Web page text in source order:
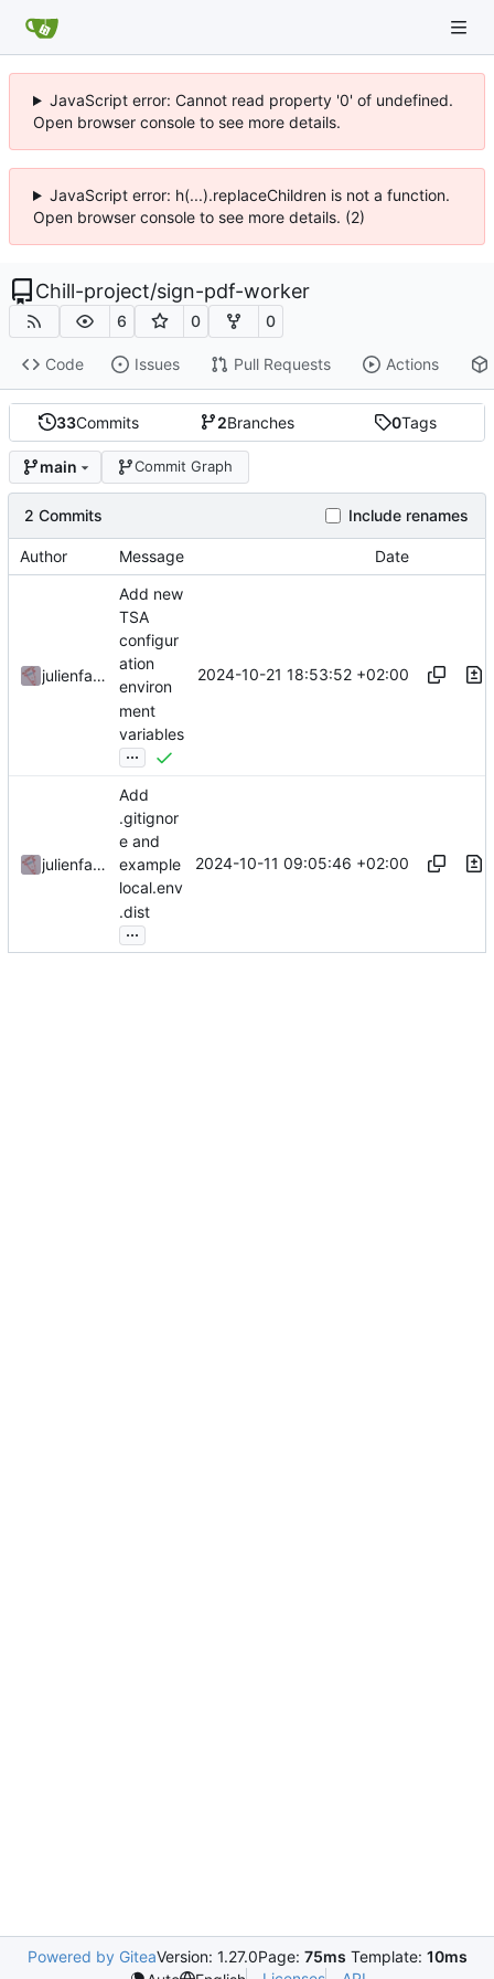
JavaScript error: Cannot read property '0' of undefined.
Open browser console to see more details.
JavaScript error: h(...).replaceChildren is not a function.
Open browser console to see more details. (2)
Chill-project/sign-pdf-worker
6 0 0
Code Issues Pull Requests Actions
33Commits 2Branches 0Tags
main Commit Graph
2 Commits Include renames
Author Message Date
julienfastre
Add new
TSA
configur
ation
environ
ment
variables
...
2024-10-21 18:53:52 +02:00
julienfastre
Add
.gitignor
e and
example
local.env
.dist
...
2024-10-11 09:05:46 +02:00
Powered by GiteaVersion: 1.27.0Page: 75ms Template: 10ms